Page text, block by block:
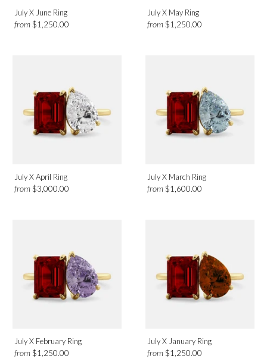
July X June Ring
from $1,250.00
July X May Ring
from$1,250.00
July X April Ring
from $3,000.00
July X March Ring
from$1,600.00
July X February Ring
from $1,250.00
July X January Ring
from$1,250.00